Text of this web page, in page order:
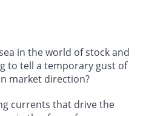
in the world of stock and
to tell a temporary gust of
market direction?
currents that drive the